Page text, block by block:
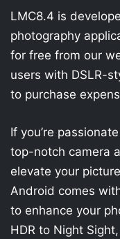
LMC8.4 is
photography
for free from our
users with DSLR-
to purchase
If you’re
top-notch camera
elevate your
Android comes
to enhance your
HDR to Night